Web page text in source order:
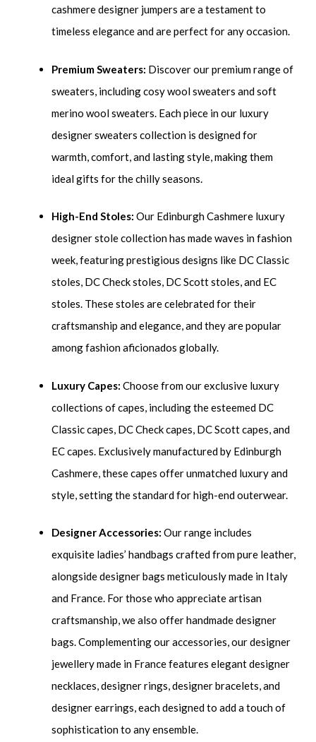
cashmere designer jumpers are a testament to
timeless elegance and are perfect for any occasion.
Premium Sweaters: Discover our premium range of
sweaters, including cosy wool sweaters and soft
merino wool sweaters. Each piece in our luxury
designer sweaters collection is designed for
warmth, comfort, and lasting style, making them
ideal gifts for the chilly seasons.
High-End Stoles:Our Edinburgh Cashmere luxury
designer stole collection has made waves in fashion
week, featuring prestigious designs like DC Classic
stoles, DC Check stoles, DC Scott stoles, and EC
stoles. These stoles are celebrated for their
craftsmanship and elegance, and they are popular
among fashion aficionados globally.
Luxury Capes: Choose from our exclusive luxury
collections of capes, including the esteemed DC
Classic capes, DC Check capes, DC Scott capes, and
EC capes. Exclusively manufactured by Edinburgh
Cashmere, these capes offer unmatched luxury and
style, setting the standard for high-end outerwear.
Designer Accessories: Our range includes
exquisite ladies’ handbags crafted from pure leather,
alongside designer bags meticulously made in Italy
and France. For those who appreciate artisan
craftsmanship, we also offer handmade designer
bags. Complementing our accessories, our designer
jewellery made in France features elegant designer
necklaces, designer rings, designer bracelets, and
designer earrings, each designed to add a touch of
sophistication to any ensemble.